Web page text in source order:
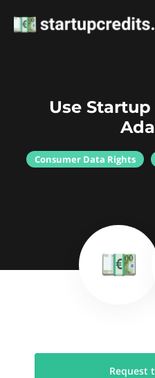
Use
Consumer Data Rights
Request